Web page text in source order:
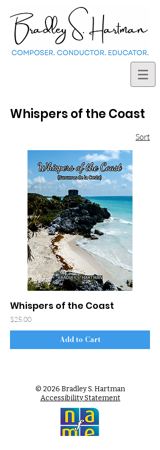
Whispers of the Coast
Sort
Whispers of the Coast
Price
$25.00
Add to Cart
© 2026 Bradley S. Hartman
Accessibility Statement